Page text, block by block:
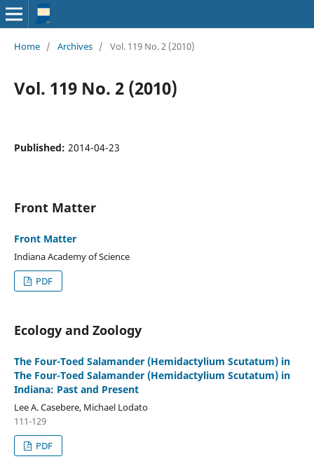
Home / Archives / Vol. 119 No. 2 (2010)
Vol. 119 No. 2 (2010)
Published: 2014-04-23
Front Matter
Front Matter
Indiana Academy of Science
PDF
Ecology and Zoology
The Four-Toed Salamander (Hemidactylium Scutatum) in
The Four-Toed Salamander (Hemidactylium Scutatum) in
Indiana: Past and Present
Lee A. Casebere, Michael Lodato
111-129
PDF